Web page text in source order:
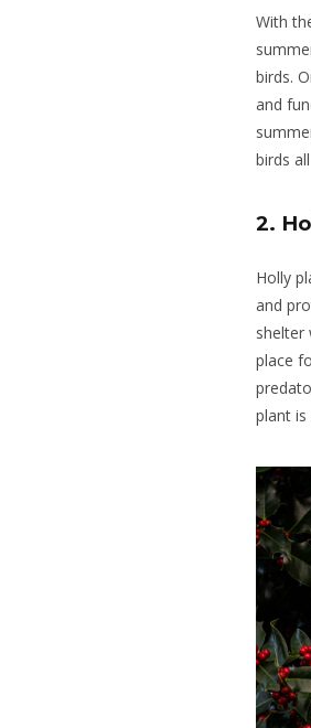
With
birds.
and
birds
2.
Holly
and
shelter
place
plant is